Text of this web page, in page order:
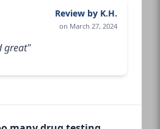
Review by K.H.
on March 27, 2024
great"